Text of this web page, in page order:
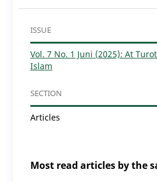
ISSUE
Vol. 7 No. 1 Juni (2025): At
Islam
SECTION
Articles
Most read articles by the